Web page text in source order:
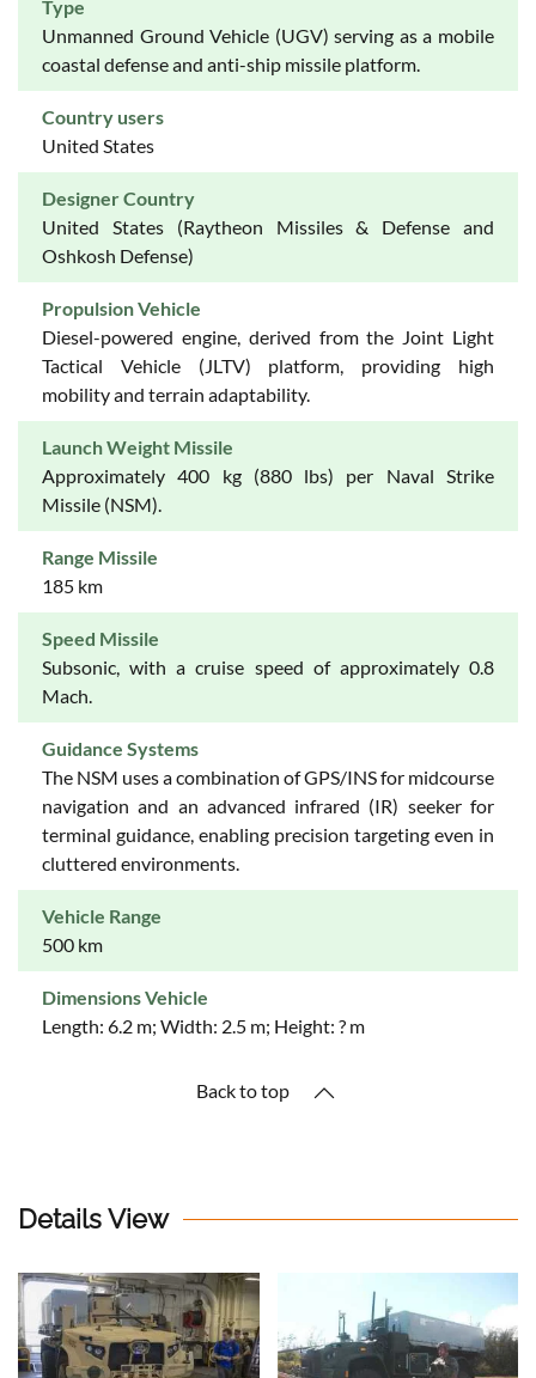
Type
Unmanned Ground Vehicle (UGV) serving as a mobile
coastal defense and anti-ship missile platform.
Country users
United States
Designer Country
United States (Raytheon Missiles & Defense and
Oshkosh Defense)
Propulsion Vehicle
Diesel-powered engine, derived from the Joint Light
Tactical Vehicle (JLTV) platform, providing high
mobility and terrain adaptability.
Launch Weight Missile
Approximately 400 kg (880 lbs) per Naval Strike
Missile (NSM).
Range Missile
185 km
Speed Missile
Subsonic, with a cruise speed of approximately 0.8
Mach.
Guidance Systems
The NSM uses a combination of GPS/INS for midcourse
navigation and an advanced infrared (IR) seeker for
terminal guidance, enabling precision targeting even in
cluttered environments.
Vehicle Range
500 km
Dimensions Vehicle
Length: 6.2 m; Width: 2.5 m; Height: ? m
Back to top
Details View